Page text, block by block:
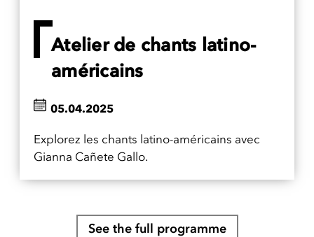
Atelier de chants latino-
américains
Explorez les chants latino-américains avec
Gianna Cañete Gallo.
05.04.2025
See the full programme